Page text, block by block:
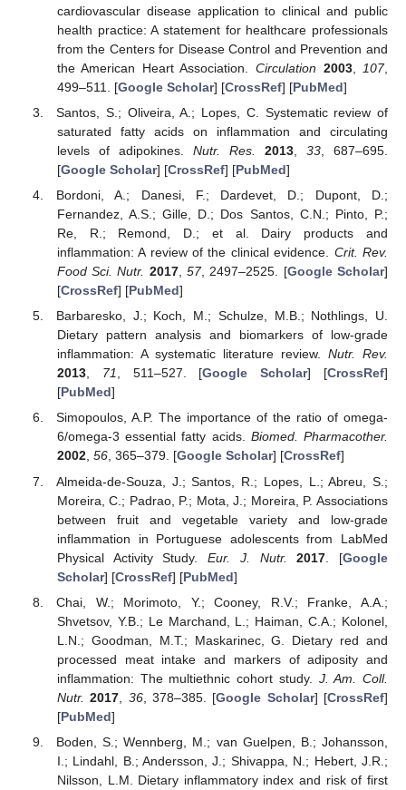
cardiovascular disease application to clinical and public
health practice: A statement for healthcare professionals
from the Centers for Disease Control and Prevention and
the American Heart Association. Circulation 2003, 107,
499–511. [Google Scholar] [CrossRef] [PubMed]
Santos, S.; Oliveira, A.; Lopes, C. Systematic review of
saturated fatty acids on inflammation and circulating
levels of adipokines. Nutr. Res. 2013, 33, 687–695.
[Google Scholar] [CrossRef] [PubMed]
Bordoni, A.; Danesi, F.; Dardevet, D.; Dupont, D.;
Fernandez, A.S.; Gille, D.; Dos Santos, C.N.; Pinto, P.;
Re, R.; Remond, D.; et al. Dairy products and
inflammation: A review of the clinical evidence. Crit. Rev.
Food Sci. Nutr. 2017,57, 2497–2525. [Google Scholar]
[CrossRef] [PubMed]
Barbaresko, J.; Koch, M.; Schulze, M.B.; Nothlings, U.
Dietary pattern analysis and biomarkers of low-grade
inflammation: A systematic literature review. Nutr. Rev.
2013, 71, 511–527. [Google Scholar] [CrossRef]
[PubMed]
Simopoulos, A.P. The importance of the ratio of omega-
6/omega-3 essential fatty acids. Biomed. Pharmacother.
2002, 56, 365–379. [Google Scholar] [CrossRef]
Almeida-de-Souza, J.; Santos, R.; Lopes, L.; Abreu, S.;
Moreira, C.; Padrao, P.; Mota, J.; Moreira, P. Associations
between fruit and vegetable variety and low-grade
inflammation in Portuguese adolescents from LabMed
Physical Activity Study.Eur. J. Nutr. 2017 . [Google
Scholar] [CrossRef] [PubMed]
Chai, W.; Morimoto, Y.; Cooney, R.V.; Franke, A.A.;
Shvetsov, Y.B.; Le Marchand, L.; Haiman, C.A.; Kolonel,
L.N.; Goodman, M.T.; Maskarinec, G. Dietary red and
processed meat intake and markers of adiposity and
inflammation: The multiethnic cohort study. J. Am. Coll.
Nutr. 2017 36, 378–385. [Google Scholar] [CrossRef]
[PubMed]
Boden, S.; Wennberg, M.; van Guelpen, B.; Johansson,
I.; Lindahl, B.; Andersson, J.; Shivappa, N.; Hebert, J.R.;
Nilsson, L.M. Dietary inflammatory index and risk of first